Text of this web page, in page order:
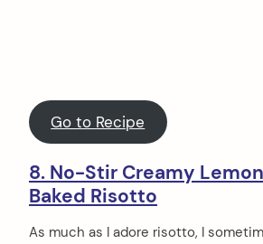
Go to Recipe
8. No-Stir Creamy
Baked Risotto
As much as I adore risotto, I